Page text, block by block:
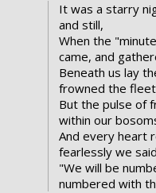
It was a starry
and still,
When the
came, and
Beneath us lay
frowned the
But the pulse of
within our
And every heart
fearlessly we
"We will be
numbered with